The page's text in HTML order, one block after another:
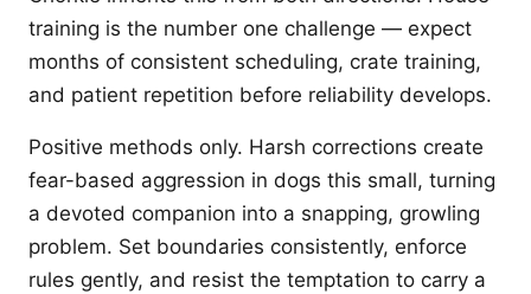
training is the number one challenge — expect
months of consistent scheduling, crate training,
and patient repetition before reliability develops.
Positive methods only. Harsh corrections create
fear-based aggression in dogs this small, turning
a devoted companion into a snapping, growling
problem. Set boundaries consistently, enforce
rules gently, and resist the temptation to carry a